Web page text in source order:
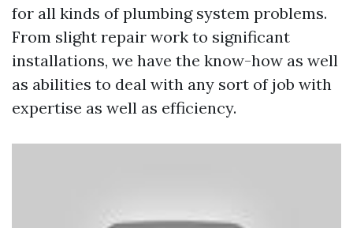
for all kinds of plumbing system problems.
From slight repair work to significant
installations, we have the know-how as well
as abilities to deal with any sort of job with
expertise as well as efficiency.